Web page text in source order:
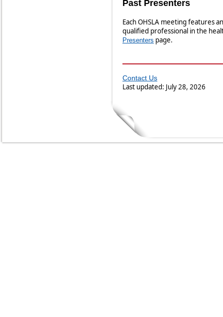
Past Presenters
Each OHSLA meeting features
qualified professional in the
Presenters page.
Contact Us
Last updated: July 28, 2026